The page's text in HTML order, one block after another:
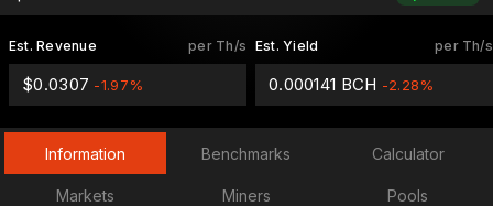
per Th/s
Est. Revenue
$0.0307 -1.97%
per Th/s
Est. Yield
0.000141 BCH -2.28%
Information Benchmarks Calculator
Markets Miners Pools